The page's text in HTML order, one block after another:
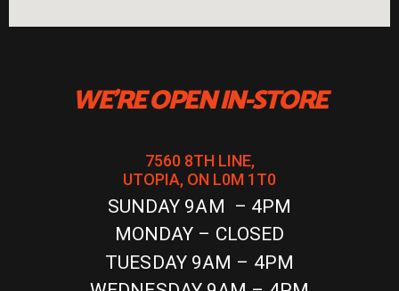
WE'RE OPEN IN-STORE
7560 8TH LINE,
UTOPIA, ON L0M 1T0
SUNDAY 9AM – 4PM
MONDAY – CLOSED
TUESDAY 9AM – 4PM